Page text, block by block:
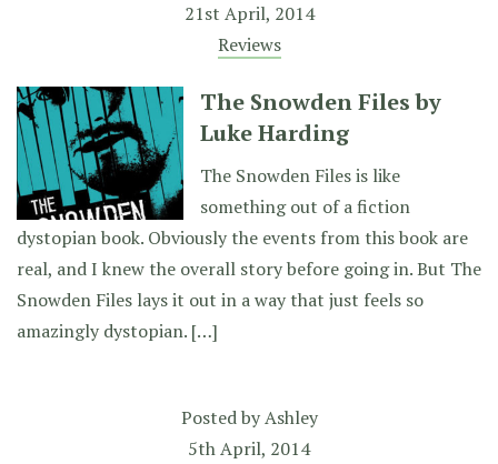
21st April, 2014
Reviews
The Snowden Files by
Luke Harding
The Snowden Files is like
something out of a fiction
dystopian book. Obviously the events from this book are
real, and I knew the overall story before going in. But The
Snowden Files lays it out in a way that just feels so
amazingly dystopian. […]
Posted byAshley
5th April, 2014